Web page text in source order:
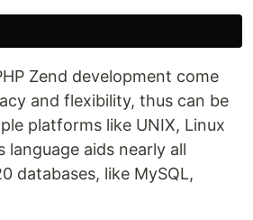
Zend development come
and flexibility, thus can be
platforms like UNIX, Linux
language aids nearly all
databases, like MySQL,